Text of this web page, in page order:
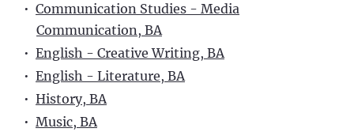
• Communication Studies - Media
Communication, BA
• English - Creative Writing, BA
• English - Literature, BA
• History, BA
• Music, BA